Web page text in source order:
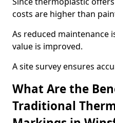
costs are higher than
As reduced maintenance
value is improved.
A site survey ensures
What Are the
Traditional